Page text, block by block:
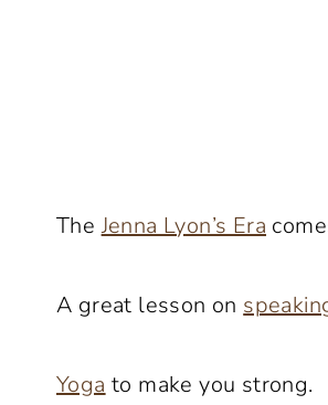
TheJenna Lyon’s Era
A great lesson on
Yoga to make you strong.